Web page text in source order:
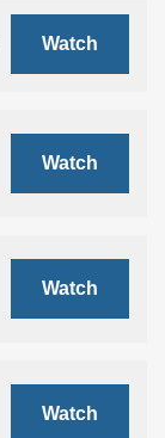
Watch
Watch
Watch
Watch